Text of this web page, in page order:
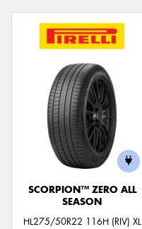
SCORPION™ ZERO ALL
SEASON
HL275/50R22 116H (RIV) XL